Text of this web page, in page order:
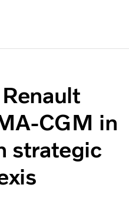
CGM in
strategic